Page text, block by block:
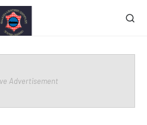
Advertisement